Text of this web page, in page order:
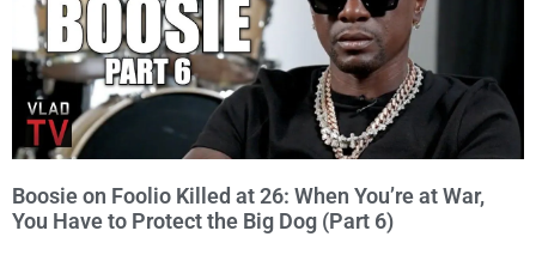
Boosie on Foolio Killed at 26: When You’re at War,
You Have to Protect the Big Dog (Part 6)